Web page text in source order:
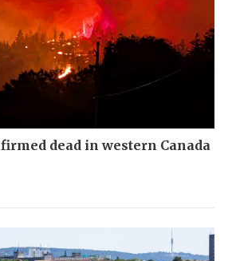
dead in western Canada